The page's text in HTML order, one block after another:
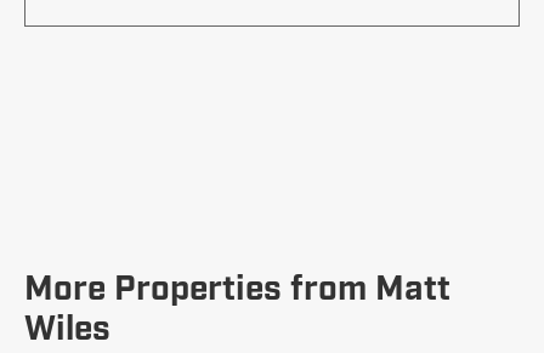
More Properties from Matt
Wiles